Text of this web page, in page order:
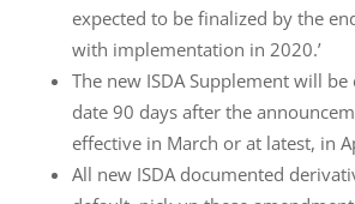
expected to be finalized by the
with implementation in 2020.’
The new ISDA Supplement will be
date 90 days after the
effective in March or at latest, in
All new ISDA documented